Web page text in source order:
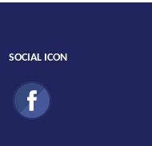
SOCIAL ICON